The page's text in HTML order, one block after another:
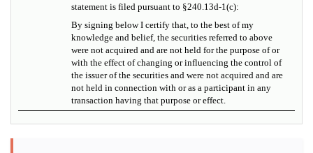
statement is filed pursuant to §240.13d-1(c):
By signing below I certify that, to the best of my
knowledge and belief, the securities referred to above
were not acquired and are not held for the purpose of or
with the effect of changing or influencing the control of
the issuer of the securities and were not acquired and are
not held in connection with or as a participant in any
transaction having that purpose or effect.